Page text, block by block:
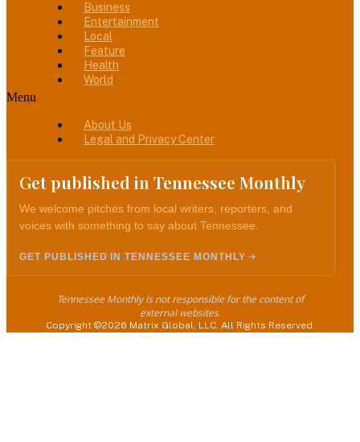
Business
Entertainment
Local
Feature
Health
World
Menu
About Us
Legal and Privacy Center
Get published in Tennessee Monthly
We welcome pitches from local writers, reporters, and
voices with something to say about Tennessee.
GET PUBLISHED IN TENNESSEE MONTHLY
Tennessee Monthly is not responsible for the content of
external websites.
Copyright ©2026 Matrix Global, LLC. All Rights Reserved.